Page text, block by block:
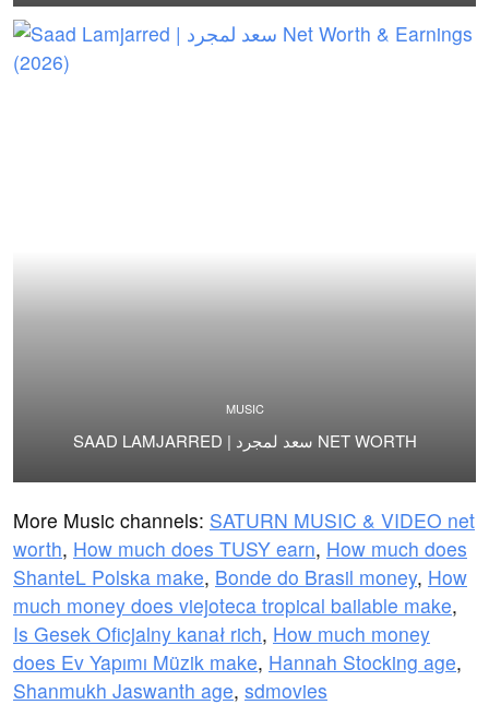
MUSIC
SAAD LAMJARRED | سعد لمجرد NET WORTH
More Music channels: SATURN MUSIC & VIDEO net
worth, How much does TUSY earn, How much does
ShanteL Polska make, Bonde do Brasil money, How
much money does viejoteca tropical bailable make,
Is Gesek Oficjalny kanał rich, How much money
does Ev Yapımı Müzik make, Hannah Stocking age,
Shanmukh Jaswanth age, sdmovies